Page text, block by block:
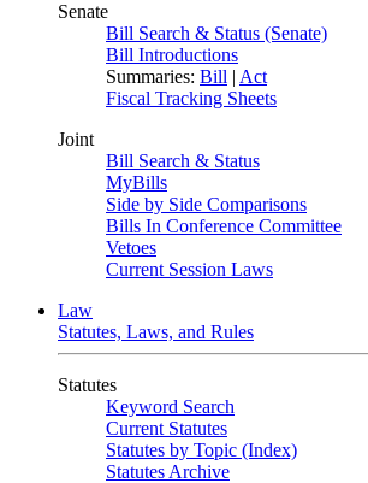
Senate
Bill Search & Status (Senate)
Bill Introductions
Summaries: Bill | Act
Fiscal Tracking Sheets
Joint
Bill Search & Status
MyBills
Side by Side Comparisons
Bills In Conference Committee
Vetoes
Current Session Laws
Law
Statutes, Laws, and Rules
Statutes
Keyword Search
Current Statutes
Statutes by Topic (Index)
Statutes Archive